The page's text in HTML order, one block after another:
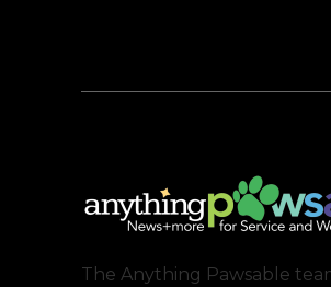
The Anything Pawsable